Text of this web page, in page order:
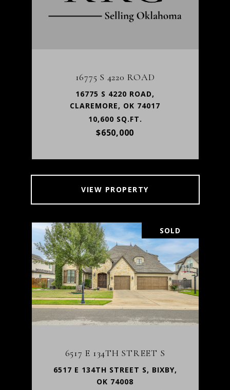
16775 S 4220 ROAD
16775 S 4220 ROAD,
CLAREMORE, OK 74017
10,600 SQ.FT.
$650,000
VIEW PROPERTY
SOLD
6517 E 134TH STREET S
6517 E 134TH STREET S, BIXBY,
OK 74008